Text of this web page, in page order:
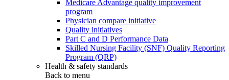
Medicare Advantage quality improvement
program
Physician compare initiative
Quality initiatives
Part C and D Performance Data
Skilled Nursing Facility (SNF) Quality Reporting
Program (QRP)
Health & safety standards
Back to menu